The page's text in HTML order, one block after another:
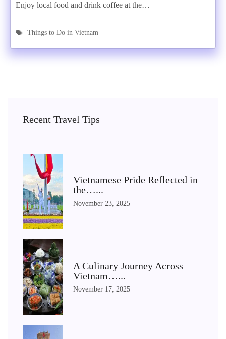
Enjoy local food and drink coffee at the…
Things to Do in Vietnam
Recent Travel Tips
Vietnamese Pride Reflected in
the…...
November 23, 2025
A Culinary Journey Across
Vietnam…...
November 17, 2025